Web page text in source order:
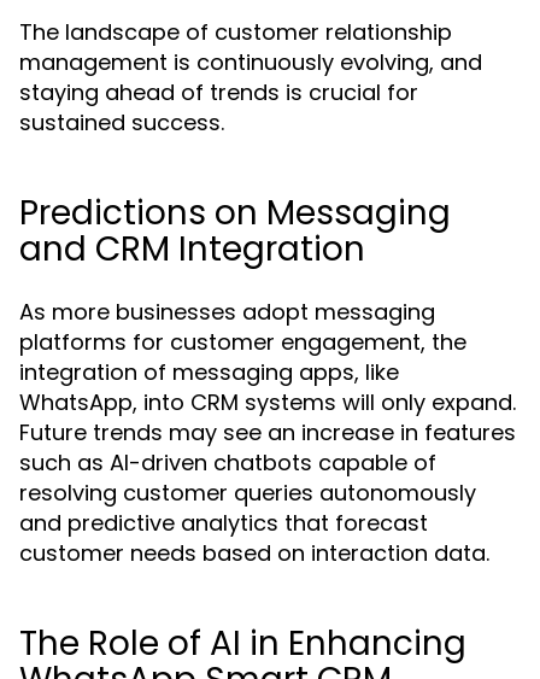
The landscape of customer relationship
management is continuously evolving, and
staying ahead of trends is crucial for
sustained success.
Predictions on Messaging
and CRM Integration
As more businesses adopt messaging
platforms for customer engagement, the
integration of messaging apps, like
WhatsApp, into CRM systems will only expand.
Future trends may see an increase in features
such as AI-driven chatbots capable of
resolving customer queries autonomously
and predictive analytics that forecast
customer needs based on interaction data.
The Role of AI in Enhancing